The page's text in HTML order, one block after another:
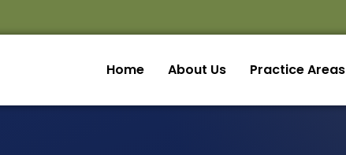
Home About Us Practice Areas